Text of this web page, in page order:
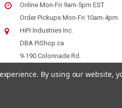
Online Mon-Fri 9am-5pm EST
Order Pickups Mon-Fri 10am-4pm
HiPi Industries Inc.
DBA PiShop.ca
9-190 Colonnade Rd.
By using our website,